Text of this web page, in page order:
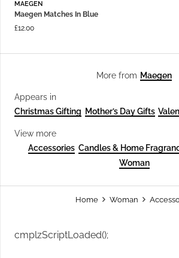
MAEGEN
Maegen Matches In Blue
£12.00
More from Maegen
Appears in
Christmas Gifting Mother’s Day Gifts
View more
Accessories Candles & Home
Woman
Home Woman
cmplzScriptLoaded();